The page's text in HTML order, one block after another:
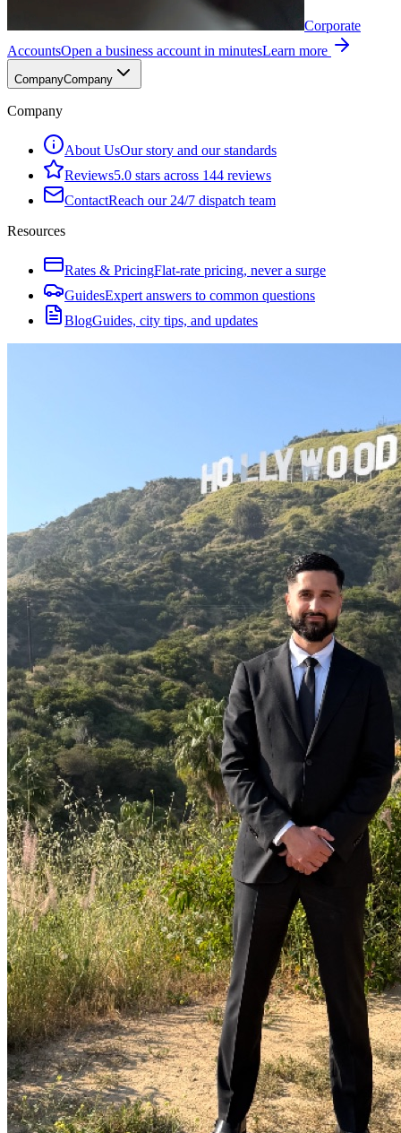
Corporate
AccountsOpen a business account in minutesLearn more
CompanyCompany
Company
About UsOur story and our standards
Reviews5.0 stars across 144 reviews
ContactReach our 24/7 dispatch team
Resources
Rates & PricingFlat-rate pricing, never a surge
GuidesExpert answers to common questions
BlogGuides, city tips, and updates